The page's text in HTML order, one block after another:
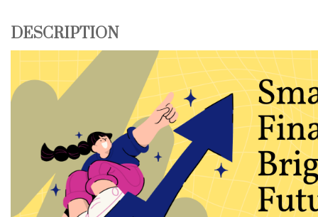
DESCRIPTION